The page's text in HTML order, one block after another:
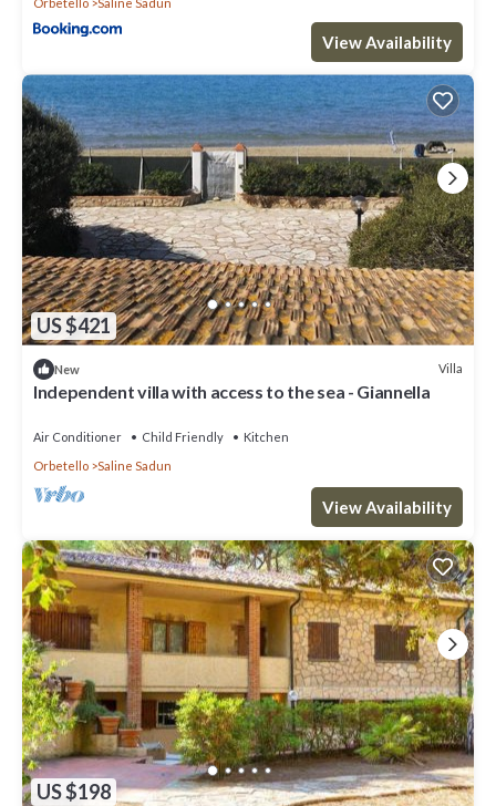
View Availability
US $421
New Villa
Independent villa with access to the sea - Giannella
Air Conditioner Child Friendly
Kitchen
Orbetello
Saline Sadun
View Availability
US $198